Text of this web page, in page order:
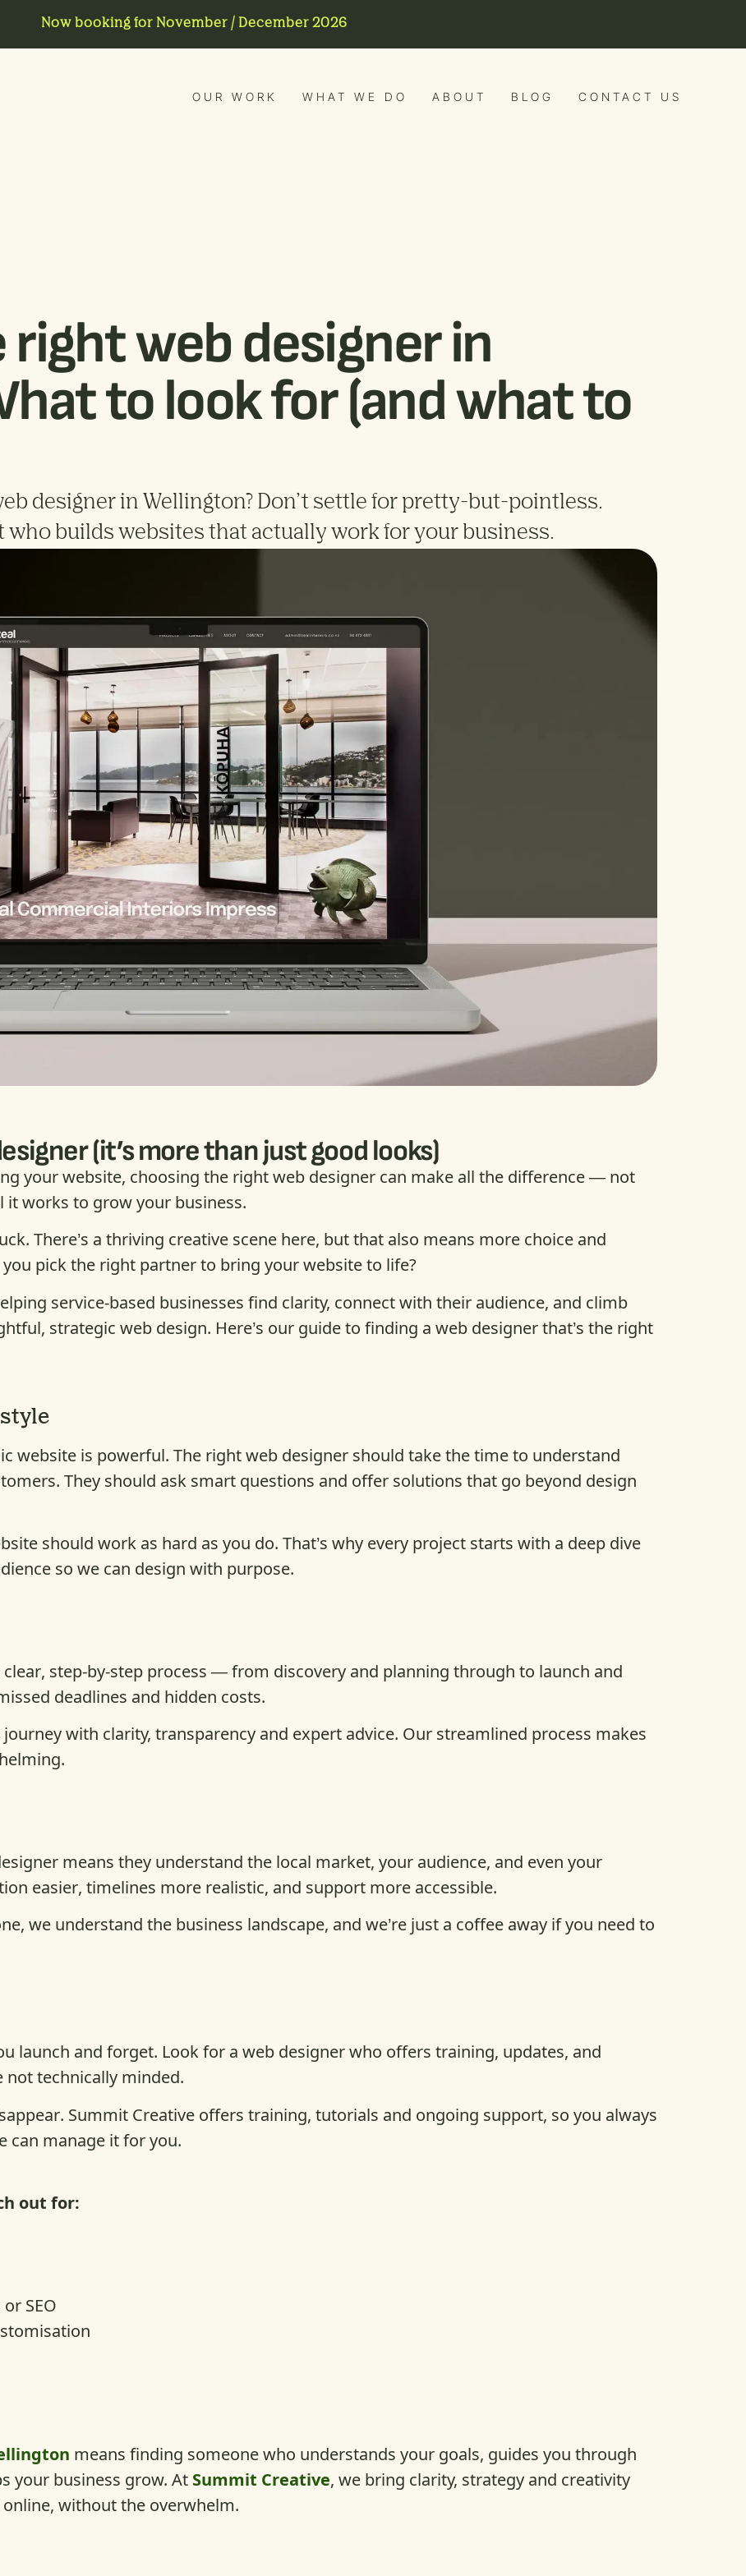
Now booking for November / December 2026
OUR WORK WHAT WE DO ABOUT BLOG CONTACT US
web designer in
to look for (and what to
designer in Wellington? Don’t settle for pretty-but-pointless.
who builds websites that actually work for your business.
(it’s more than just good looks)
your website, choosing the right web designer can make all the difference — not
works to grow your business.
There’s a thriving creative scene here, but that also means more choice and
pick the right partner to bring your website to life?
service-based businesses find clarity, connect with their audience, and climb
strategic web design. Here’s our guide to finding a web designer that’s the right
website is powerful. The right web designer should take the time to understand
They should ask smart questions and offer solutions that go beyond design
should work as hard as you do. That’s why every project starts with a deep dive
so we can design with purpose.
step-by-step process — from discovery and planning through to launch and
deadlines and hidden costs.
with clarity, transparency and expert advice. Our streamlined process makes
means they understand the local market, your audience, and even your
easier, timelines more realistic, and support more accessible.
we understand the business landscape, and we’re just a coffee away if you need to
launch and forget. Look for a web designer who offers training, updates, and
not technically minded.
Summit Creative offers training, tutorials and ongoing support, so you always
can manage it for you.
out for:
SEO
means finding someone who understands your goals, guides you through
your business grow. At Summit Creative, we bring clarity, strategy and creativity
without the overwhelm.